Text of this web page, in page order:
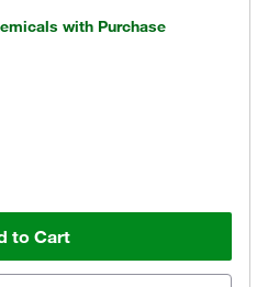
with Purchase
to Cart